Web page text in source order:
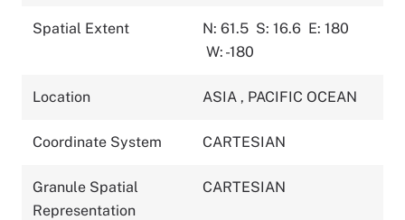
Spatial Extent N: 61.5 S: 16.6 E: 180
W: -180
Location ASIA , PACIFIC OCEAN
Coordinate System CARTESIAN
Granule Spatial
Representation
CARTESIAN